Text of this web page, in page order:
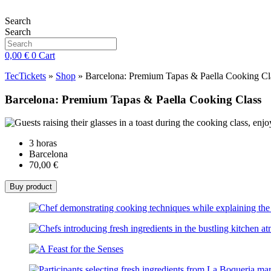
to
content
Search
Search
0,00 € 0 Cart
TecTickets » Shop » Barcelona: Premium Tapas & Paella Cooking
Barcelona: Premium Tapas & Paella Cooking Class
3 horas
Barcelona
70,00 €
Buy product